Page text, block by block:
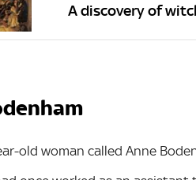
A discovery of
old woman called Anne